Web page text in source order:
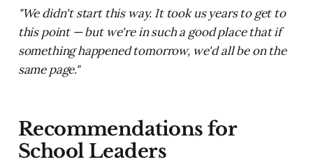
"We didn't start this way. It took us years to get to
this point — but we're in such a good place that if
something happened tomorrow, we'd all be on the
same page."
Recommendations for
School Leaders